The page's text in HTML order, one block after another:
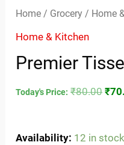
Home / Grocery / Home
Home & Kitchen
Premier
Today's Price: ₹80.00 ₹
Availability: 12 in stock